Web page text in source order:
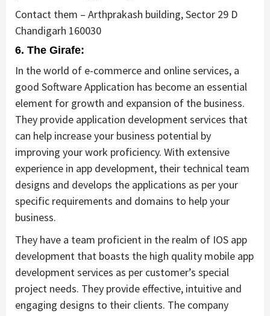
Contact them – Arthprakash building, Sector 29 D
Chandigarh 160030
6. The Girafe:
In the world of e-commerce and online services, a
good Software Application has become an essential
element for growth and expansion of the business.
They provide application development services that
can help increase your business potential by
improving your work proficiency. With extensive
experience in app development, their technical team
designs and develops the applications as per your
specific requirements and domains to help your
business.
They have a team proficient in the realm of IOS app
development that boasts the high quality mobile app
development services as per customer’s special
project needs. They provide effective, intuitive and
engaging designs to their clients. The company